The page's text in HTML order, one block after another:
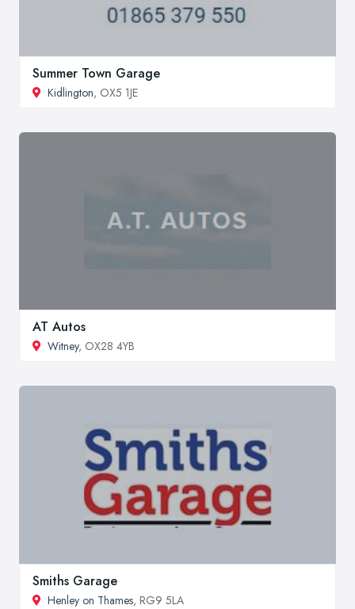
Summer Town Garage
Kidlington, OX5 1JE
AT Autos
Witney, OX28 4YB
Smiths Garage
Henley on Thames, RG9 5LA